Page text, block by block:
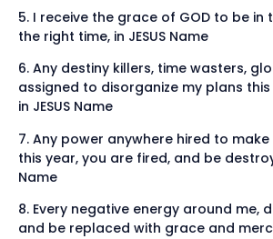
5. I receive the grace of GOD to be
the right time, in JESUS Name
6. Any destiny killers, time wasters,
assigned to disorganize my plans
in JESUS Name
7. Any power anywhere hired to
this year, you are fired, and be
Name
8. Every negative energy around me,
and be replaced with grace and